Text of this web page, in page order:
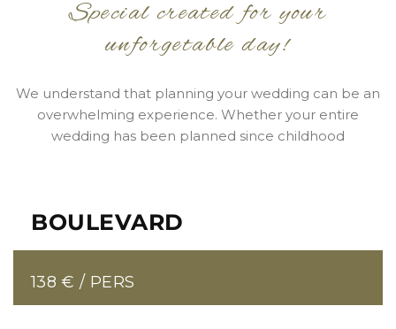
Special created for your
unforgetable day!
We understand that planning your wedding can be an
overwhelming experience. Whether your entire
wedding has been planned since childhood
BOULEVARD
138 € / PERS